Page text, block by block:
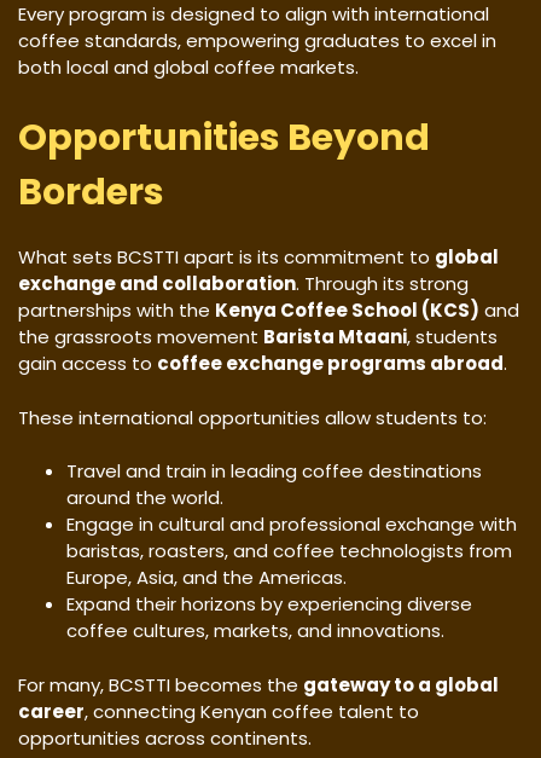
Every program is designed to align with international
coffee standards, empowering graduates to excel in
both local and global coffee markets.
Opportunities Beyond
Borders
What sets BCSTTI apart is its commitment to global
exchange and collaboration. Through its strong
partnerships with the Kenya Coffee School (KCS) and
the grassroots movement Barista Mtaani, students
gain access to coffee exchange programs abroad.
These international opportunities allow students to:
Travel and train in leading coffee destinations
around the world.
Engage in cultural and professional exchange with
baristas, roasters, and coffee technologists from
Europe, Asia, and the Americas.
Expand their horizons by experiencing diverse
coffee cultures, markets, and innovations.
For many, BCSTTI becomes the gateway to a global
career, connecting Kenyan coffee talent to
opportunities across continents.